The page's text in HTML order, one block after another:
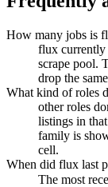
How many jobs is
flux currently
scrape pool.
drop the
What kind of roles
other roles
listings in
family is
cell.
When did flux last
The most